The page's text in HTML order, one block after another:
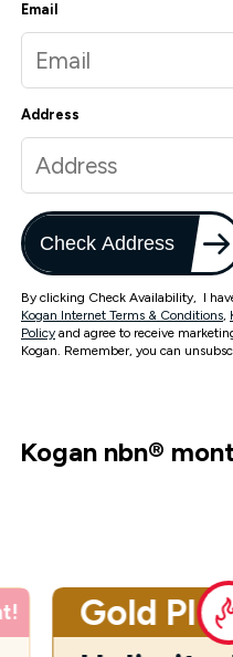
Email
Address
Check Address
By clicking Check Availability, I
Kogan Internet Terms & Conditions,
Policy and agree to receive
Kogan. Remember, you can
Kogan nbn®
Gold Plus